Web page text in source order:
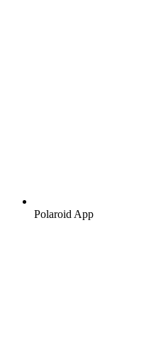
Polaroid App